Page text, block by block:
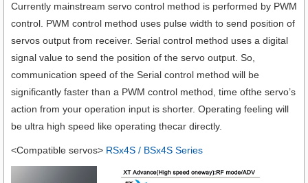
Currently mainstream servo control method is performed by PWM
control. PWM control method uses pulse width to send position of
servos output from receiver. Serial control method uses a digital
signal value to send the position of the servo output. So,
communication speed of the Serial control method will be
significantly faster than a PWM control method, time ofthe servo’s
action from your operation input is shorter. Operating feeling will
be ultra high speed like operating thecar directly.
<Compatible servos> RSx4S / BSx4S Series